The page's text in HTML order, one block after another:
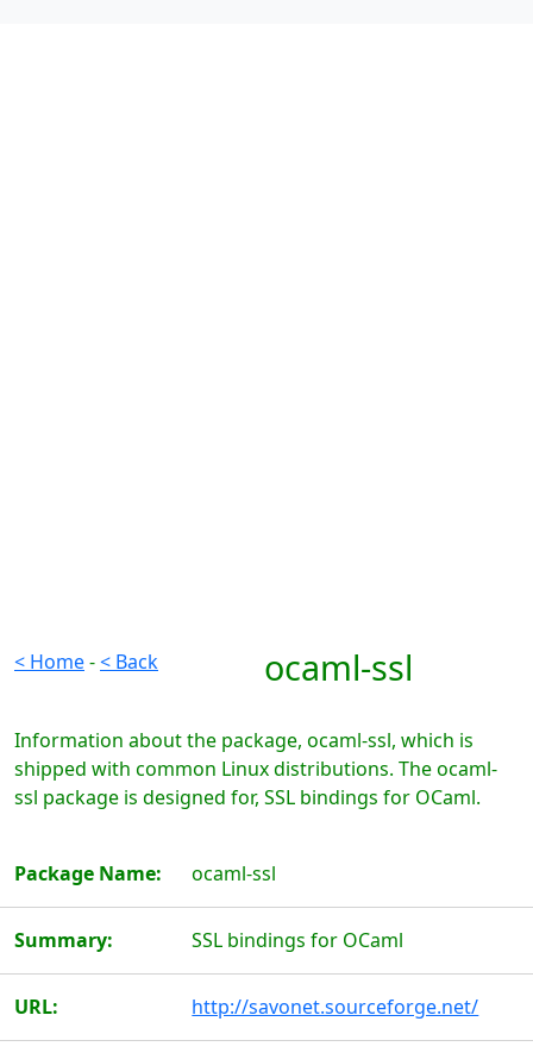
< Home-< Back ocaml-ssl
Information about the package, ocaml-ssl, which is
shipped with common Linux distributions. The ocaml-
ssl package is designed for, SSL bindings for OCaml.
Package Name: ocaml-ssl
Summary: SSL bindings for OCaml
URL: http://savonet.sourceforge.net/